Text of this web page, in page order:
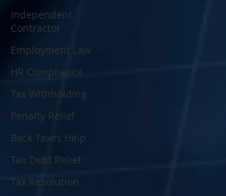
Independent
Contractor
Employment Law
HR Compliance
Tax Withholding
Penalty Relief
Back Taxes Help
Tax Debt Relief
Tax Resolution